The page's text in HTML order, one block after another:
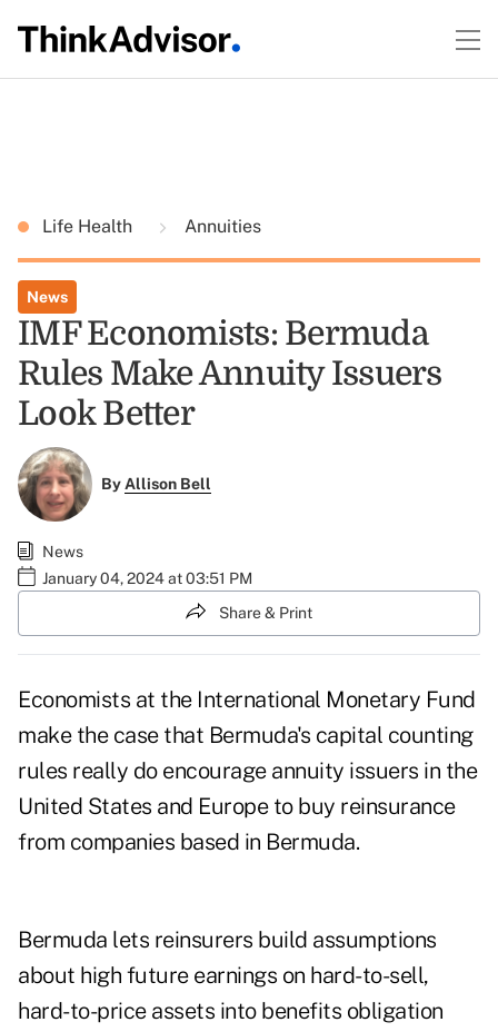
Life Health Annuities
News
IMF Economists: Bermuda
Rules Make Annuity Issuers
Look Better
ByAllison Bell
News
January 04, 2024 at 03:51 PM
Share & Print
Economists at the International Monetary Fund
make the case that Bermuda's capital counting
rules really do encourage annuity issuers in the
United States and Europe to buy reinsurance
from companies based in Bermuda.
Bermuda lets reinsurers build assumptions
about high future earnings on hard-to-sell,
hard-to-price assets into benefits obligation